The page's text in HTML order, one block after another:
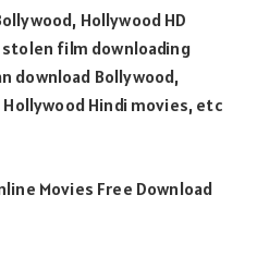
Hollywood HD
stolen film downloading
download Bollywood,
Hindi movies, etc
Movies Free Download